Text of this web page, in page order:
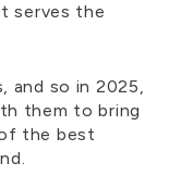
serves the
and so in 2025,
them to bring
the best